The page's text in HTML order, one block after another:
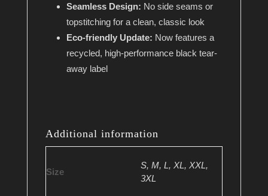
Seamless Design: No side seams or
topstitching for a clean, classic look
Eco-friendly Update: Now features a
recycled, high-performance black tear-
away label
Additional information
Size
S, M, L, XL, XXL,
3XL